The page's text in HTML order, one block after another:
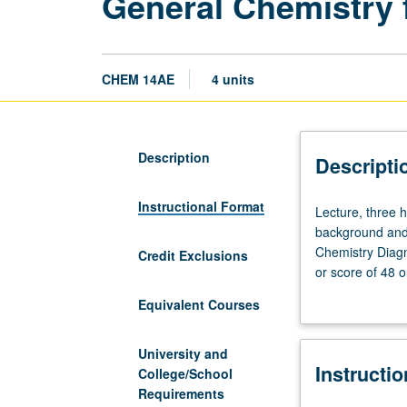
CHEM 14AE 4 units
Description
Instructional Format
Credit Exclusions
Equivalent Courses
University and
College/School
Requirements
Lecture,
three
hours;
discussion,
Preparation:
school
Lecture, three
background
Chemistry
or score of 48
course 14A
and properties;
illustrate